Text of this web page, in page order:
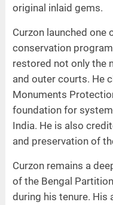
original inlaid gems.
Curzon launched
conservation
restored not only the
and outer courts. He
Monuments
foundation for
India. He is also
and preservation of
Curzon remains a
of the Bengal
during his tenure.